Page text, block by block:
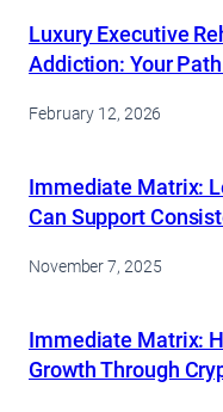
Luxury Executive
Addiction: Your
February 12, 2026
Immediate Matrix:
Can Support
November 7, 2025
Immediate Matrix:
Growth Through